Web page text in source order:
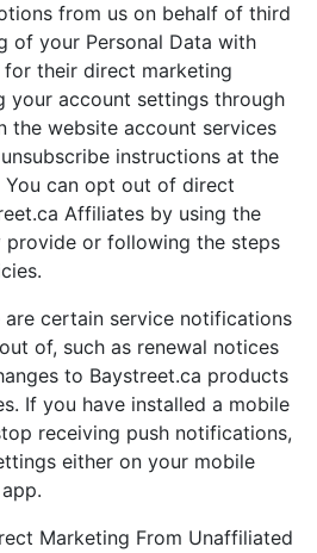
from us on behalf of third
of your Personal Data with
their direct marketing
your account settings through
the website account services
instructions at the
can opt out of direct
Affiliates by using the
provide or following the steps
are certain service notifications
of, such as renewal notices
to Baystreet.ca products
If you have installed a mobile
receiving push notifications,
either on your mobile
Marketing From Unaffiliated